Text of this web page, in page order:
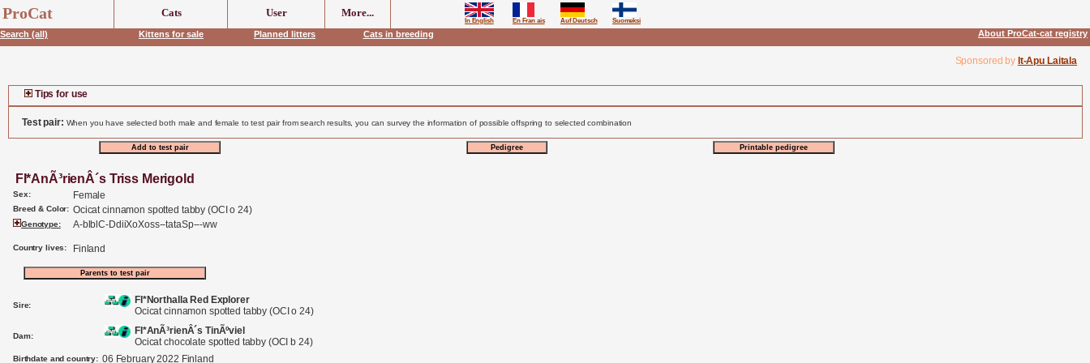
header('Content-Type: text/html;charset=UTF-8');
ProCat In English En Fran ais Auf Deutsch Suomeksi
Cats User More...
Search (all) Kittens for sale Planned litters Cats in breeding About ProCat-cat registry
Sponsored by It-Apu Laitala
Tips for use
Test pair: When you have selected both male and female to test pair from search results, you can survey the information of possible offspring to selected combination
FI*AnÃ³rienÂ´s Triss Merigold
Sex: Female
Breed & Color: Ocicat cinnamon spotted tabby (OCI o 24)
Genotype: A-blblC-DdiiXoXoss--tataSp---ww
Country lives: Finland
Sire:
FI*Northalla Red Explorer
Ocicat cinnamon spotted tabby (OCI o 24)
Dam:
FI*AnÃ³rienÂ´s TinÃºviel
Ocicat chocolate spotted tabby (OCI b 24)
Birthdate and country: 06 February 2022 Finland